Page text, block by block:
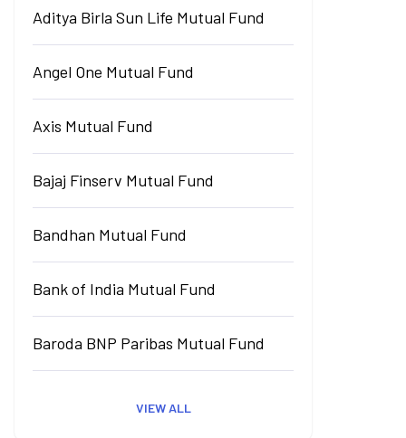
Aditya Birla Sun Life Mutual Fund
Angel One Mutual Fund
Axis Mutual Fund
Bajaj Finserv Mutual Fund
Bandhan Mutual Fund
Bank of India Mutual Fund
Baroda BNP Paribas Mutual Fund
VIEW ALL